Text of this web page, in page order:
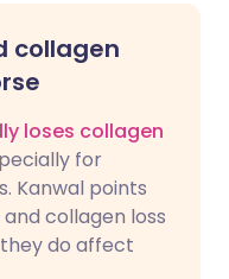
collagen
loses collagen
for
Kanwal points
collagen loss
do affect